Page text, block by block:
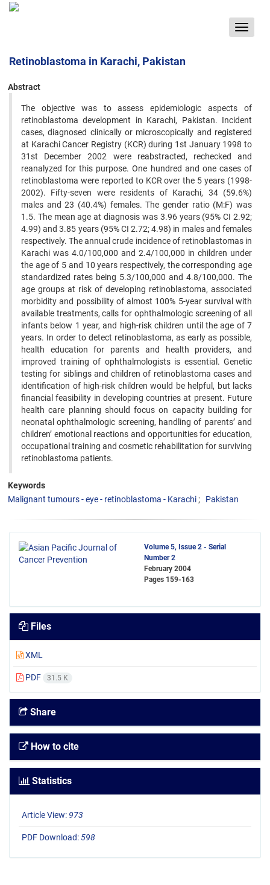
Toggle
Retinoblastoma in Karachi, Pakistan
Abstract
The objective was to assess epidemiologic aspects of
retinoblastoma development in Karachi, Pakistan. Incident
‍cases, diagnosed clinically or microscopically and registered
at Karachi Cancer Registry (KCR) during 1st January ‍1998 to
31st December 2002 were reabstracted, rechecked and
reanalyzed for this purpose. One hundred and one ‍cases of
retinoblastoma were reported to KCR over the 5 years (1998-
2002). Fifty-seven were residents of Karachi, ‍34 (59.6%)
males and 23 (40.4%) females. The gender ratio (M:F) was
1.5. The mean age at diagnosis was 3.96 years ‍(95% CI 2.92;
4.99) and 3.85 years (95% CI 2.72; 4.98) in males and females
respectively. The annual crude incidence ‍of retinoblastomas in
Karachi was 4.0/100,000 and 2.4/100,000 in children under
the age of 5 and 10 years respectively, ‍the corresponding age
standardized rates being 5.3/100,000 and 4.8/100,000. The
age groups at risk of developing ‍retinoblastoma, associated
morbidity and possibility of almost 100% 5-year survival with
available treatments, calls ‍for ophthalmologic screening of all
infants below 1 year, and high-risk children until the age of 7
years. In order to ‍detect retinoblastoma, as early as possible,
health education for parents and health providers, and
improved training ‍of ophthalmologists is essential. Genetic
testing for siblings and children of retinoblastoma cases and
identification ‍of high-risk children would be helpful, but lacks
financial feasibility in developing countries at present. Future
‍health care planning should focus on capacity building for
neonatal ophthalmologic screening, handling of parents’ ‍and
children’ emotional reactions and opportunities for education,
occupational training and cosmetic rehabilitation ‍for surviving
retinoblastoma patients.
Keywords
Malignant tumours - eye - retinoblastoma - Karachi
Pakistan
Volume 5, Issue 2 - Serial
Number 2
February 2004
Pages 159-163
Files
XML
PDF 31.5 K
Share
How to cite
Statistics
Article View: 973
PDF Download:598